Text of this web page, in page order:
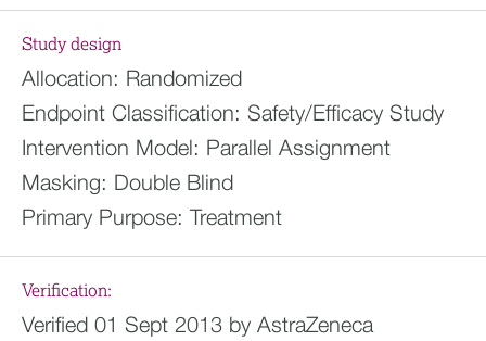
Study design
Allocation: Randomized
Endpoint Classification: Safety/Efficacy Study
Intervention Model: Parallel Assignment
Masking: Double Blind
Primary Purpose: Treatment
Verification:
Verified 01 Sept 2013 by AstraZeneca